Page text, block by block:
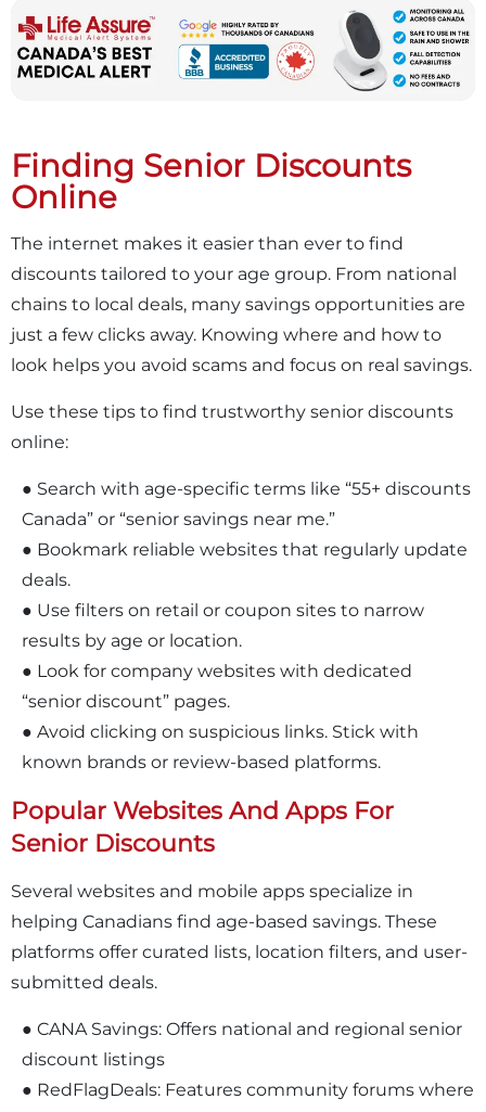
Finding Senior Discounts
Online
The internet makes it easier than ever to find
discounts tailored to your age group. From national
chains to local deals, many savings opportunities are
just a few clicks away. Knowing where and how to
look helps you avoid scams and focus on real savings.
Use these tips to find trustworthy senior discounts
online:
● Search with age-specific terms like “55+ discounts
Canada” or “senior savings near me.”
● Bookmark reliable websites that regularly update
deals.
● Use filters on retail or coupon sites to narrow
results by age or location.
● Look for company websites with dedicated
“senior discount” pages.
● Avoid clicking on suspicious links. Stick with
known brands or review-based platforms.
Popular Websites And Apps For
Senior Discounts
Several websites and mobile apps specialize in
helping Canadians find age-based savings. These
platforms offer curated lists, location filters, and user-
submitted deals.
● CANA Savings: Offers national and regional senior
discount listings
● RedFlagDeals: Features community forums where